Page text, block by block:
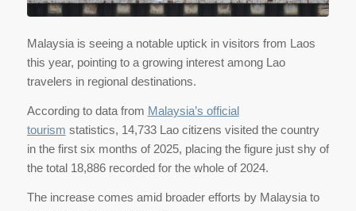
Malaysia is seeing a notable uptick in visitors from Laos
this year, pointing to a growing interest among Lao
travelers in regional destinations.
According to data from Malaysia’s official
tourism statistics, 14,733 Lao citizens visited the country
in the first six months of 2025, placing the figure just shy of
the total 18,886 recorded for the whole of 2024.
The increase comes amid broader efforts by Malaysia to